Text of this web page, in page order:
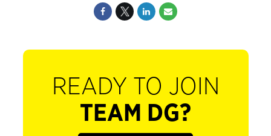
READY TO JOIN
TEAM DG?